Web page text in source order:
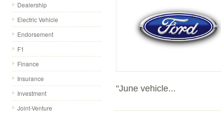
Dealership
Electric Vehicle
Endorsement
F1
Finance
Insurance
Investment
Joint-Venture
"June vehicle...